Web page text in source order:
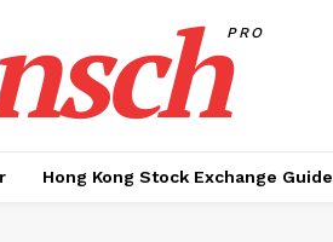
PRO
Hong Kong Stock Exchange Guide